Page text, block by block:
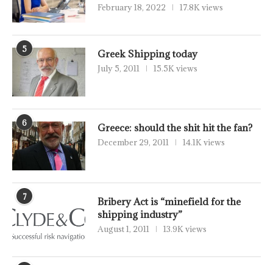
February 18, 2022 17.8K views
5 Greek Shipping today
July 5, 2011 15.5K views
6 Greece: should the shit hit the fan?
December 29, 2011 14.1K views
7
Bribery Act is “minefield for the
shipping industry”
August 1, 2011 13.9K views